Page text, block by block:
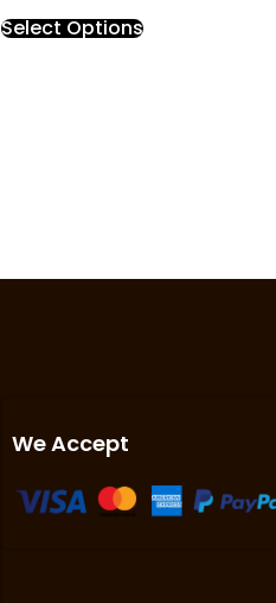
Select Options
We Accept